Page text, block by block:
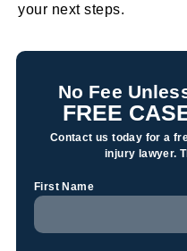
your next steps.
No Fee
FREE
Contact us today for a
injury lawyer.
First Name